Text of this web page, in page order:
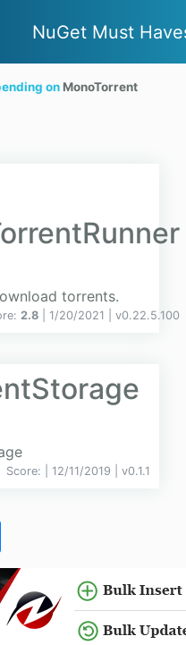
NuGet Must
onMonoTorrent
torrents.
2.8 | 1/20/2021 | v0.22.5.100
Score: | 12/11/2019 | v0.1.1